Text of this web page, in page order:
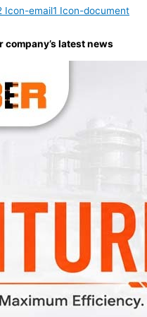
Icon-email1 Icon-document
company’s latest news